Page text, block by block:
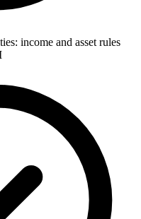
income and asset rules